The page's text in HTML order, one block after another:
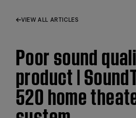
VIEW ALL ARTICLES
Poor sound
product |
520 home